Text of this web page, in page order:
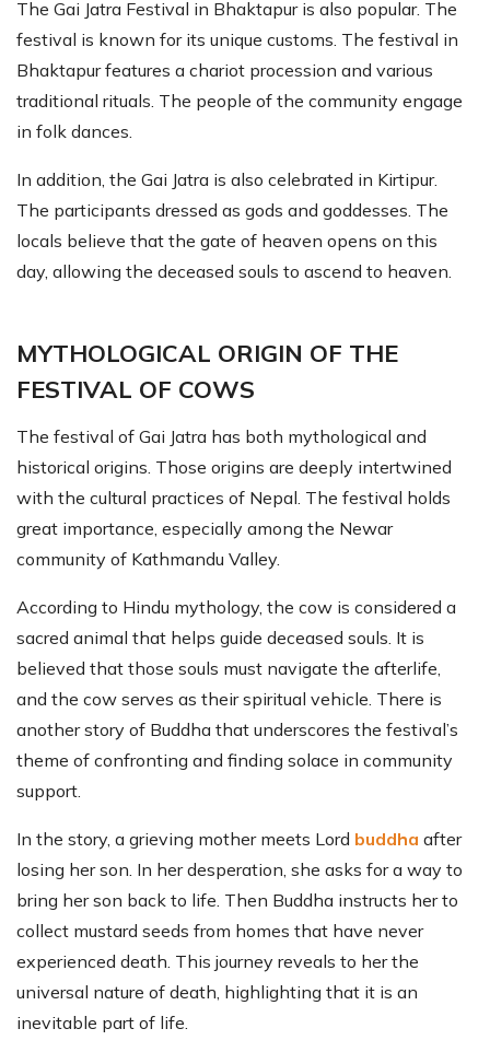
The Gai Jatra Festival in Bhaktapur is also popular. The
festival is known for its unique customs. The festival in
Bhaktapur features a chariot procession and various
traditional rituals. The people of the community engage
in folk dances.
In addition, the Gai Jatra is also celebrated in Kirtipur.
The participants dressed as gods and goddesses. The
locals believe that the gate of heaven opens on this
day, allowing the deceased souls to ascend to heaven.
MYTHOLOGICAL ORIGIN OF THE
FESTIVAL OF COWS
The festival of Gai Jatra has both mythological and
historical origins. Those origins are deeply intertwined
with the cultural practices of Nepal. The festival holds
great importance, especially among the Newar
community of Kathmandu Valley.
According to Hindu mythology, the cow is considered a
sacred animal that helps guide deceased souls. It is
believed that those souls must navigate the afterlife,
and the cow serves as their spiritual vehicle. There is
another story of Buddha that underscores the festival’s
theme of confronting and finding solace in community
support.
In the story, a grieving mother meets Lord buddha after
losing her son. In her desperation, she asks for a way to
bring her son back to life. Then Buddha instructs her to
collect mustard seeds from homes that have never
experienced death. This journey reveals to her the
universal nature of death, highlighting that it is an
inevitable part of life.